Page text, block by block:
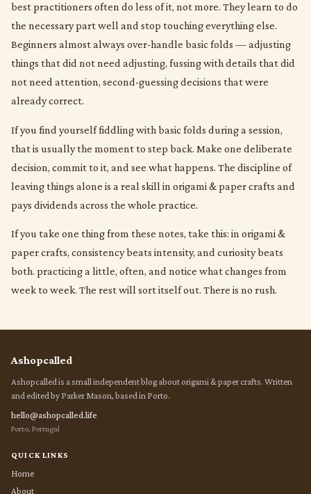
best practitioners often do less of it, not more. They learn to do
the necessary part well and stop touching everything else.
Beginners almost always over-handle basic folds — adjusting
things that did not need adjusting, fussing with details that did
not need attention, second-guessing decisions that were
already correct.
If you find yourself fiddling with basic folds during a session,
that is usually the moment to step back. Make one deliberate
decision, commit to it, and see what happens. The discipline of
leaving things alone is a real skill in origami & paper crafts and
pays dividends across the whole practice.
If you take one thing from these notes, take this: in origami &
paper crafts, consistency beats intensity, and curiosity beats
both. practicing a little, often, and notice what changes from
week to week. The rest will sort itself out. There is no rush.
Ashopcalled
Ashopcalled is a small independent blog about origami & paper crafts. Written
and edited by Parker Mason, based in Porto.
hello@ashopcalled.life
Porto, Portugal
QUICK LINKS
Home
About